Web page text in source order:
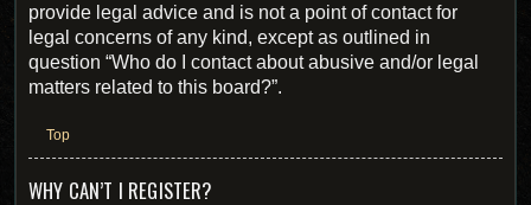
provide legal advice and is not a point of contact for
legal concerns of any kind, except as outlined in
question “Who do I contact about abusive and/or legal
matters related to this board?”.
Top
WHY CAN’T I REGISTER?